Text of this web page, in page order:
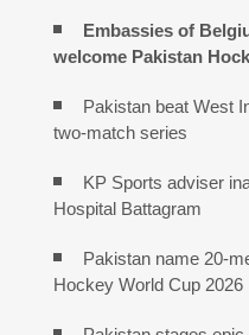
Embassies of
welcome Pakistan
Pakistan beat West
two-match series
KP Sports adviser
Hospital Battagram
Pakistan name 20-
Hockey World Cup 2026